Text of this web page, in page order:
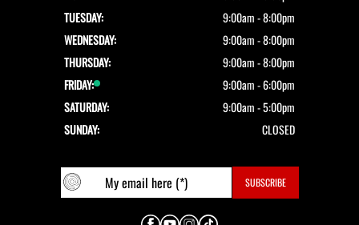
TUESDAY:
9:00am - 8:00pm
WEDNESDAY:
9:00am - 8:00pm
THURSDAY:
9:00am - 8:00pm
FRIDAY:
9:00am - 6:00pm
SATURDAY:
9:00am - 5:00pm
SUNDAY:
CLOSED